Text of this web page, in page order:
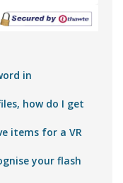
in
how do I get
items for a VR
your flash